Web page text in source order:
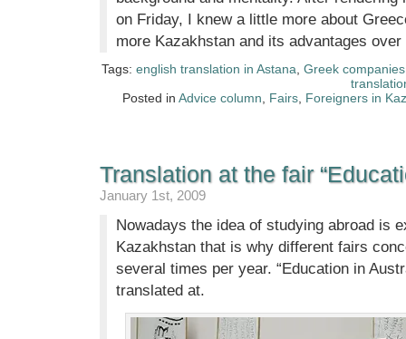
on Friday, I knew a little more about
more Kazakhstan and its advantages
Tags: english translation in Astana Greek
Posted in Advice column Fairs Foreigners in
Translation at the fair
January 1st, 2009
Nowadays the idea of studying abroad is
Kazakhstan that is why different fairs
several times per year. “Education in
translated at.